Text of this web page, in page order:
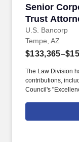
Employers / Post
Senior
Trust
U.S. Bancorp
Senior
Tempe, AZ
The Law Division
contributions,
Council's
work as part of
be subject to the
SAFE Act, and/or